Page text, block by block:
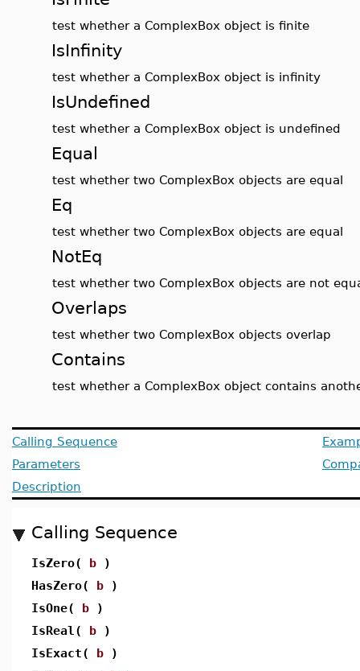
test whether a ComplexBox object is finite
IsInfinity
test whether a ComplexBox object is infinity
IsUndefined
test whether a ComplexBox object is undefined
Equal
test whether two ComplexBox objects are equal
Eq
test whether two ComplexBox objects are equal
NotEq
test whether two ComplexBox objects are not
Overlaps
test whether two ComplexBox objects overlap
Contains
test whether a ComplexBox object contains
Calling Sequence
Parameters
Description
Calling Sequence
IsZero( b )
HasZero( b )
IsOne( b )
IsReal( b )
IsExact( b )